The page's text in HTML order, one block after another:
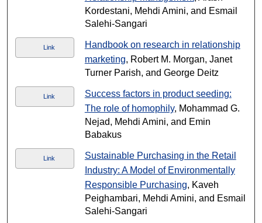
Kordestani, Mehdi Amini, and Esmail
Salehi-Sangari
Link
Handbook on research in relationship
marketing, Robert M. Morgan, Janet
Turner Parish, and George Deitz
Link
Success factors in product seeding:
The role of homophily, Mohammad G.
Nejad, Mehdi Amini, and Emin
Babakus
Link
Sustainable Purchasing in the Retail
Industry: A Model of Environmentally
Responsible Purchasing, Kaveh
Peighambari, Mehdi Amini, and Esmail
Salehi-Sangari